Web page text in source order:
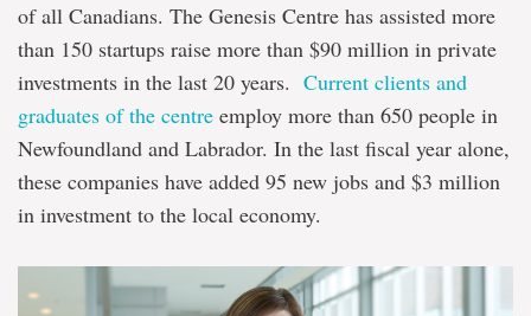
of all Canadians. The Genesis Centre has assisted more
than 150 startups raise more than $90 million in private
investments in the last 20 years. Current clients and
graduates of the centre employ more than 650 people in
Newfoundland and Labrador. In the last fiscal year alone,
these companies have added 95 new jobs and $3 million
in investment to the local economy.